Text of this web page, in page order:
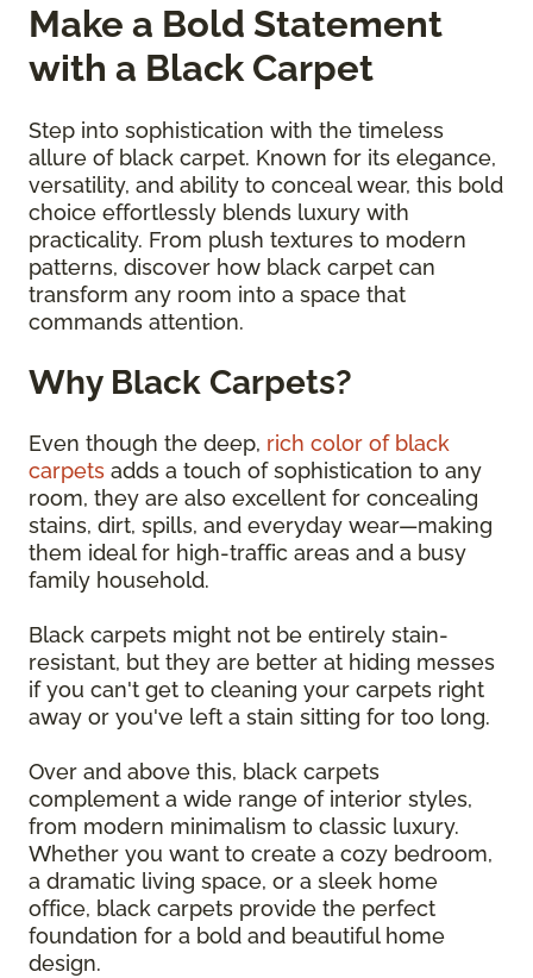
Make a Bold Statement
with a Black Carpet
Step into sophistication with the timeless
allure of black carpet. Known for its elegance,
versatility, and ability to conceal wear, this bold
choice effortlessly blends luxury with
practicality. From plush textures to modern
patterns, discover how black carpet can
transform any room into a space that
commands attention.
Why Black Carpets?
Even though the deep, rich color of black
carpets adds a touch of sophistication to any
room, they are also excellent for concealing
stains, dirt, spills, and everyday wear—making
them ideal for high-traffic areas and a busy
family household.
Black carpets might not be entirely stain-
resistant, but they are better at hiding messes
if you can't get to cleaning your carpets right
away or you've left a stain sitting for too long.
Over and above this, black carpets
complement a wide range of interior styles,
from modern minimalism to classic luxury.
Whether you want to create a cozy bedroom,
a dramatic living space, or a sleek home
office, black carpets provide the perfect
foundation for a bold and beautiful home
design.